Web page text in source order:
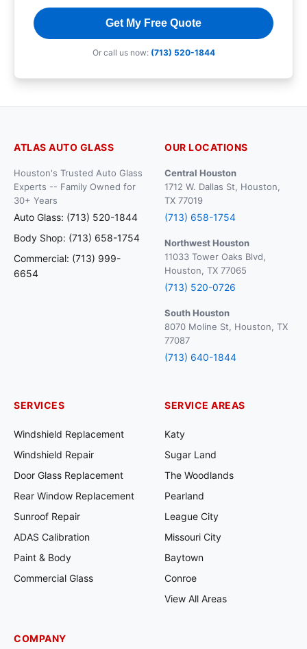
Get My Free Quote
Or call us now: (713) 520-1844
ATLAS AUTO GLASS
Houston's Trusted Auto Glass
Experts -- Family Owned for
30+ Years
Auto Glass: (713) 520-1844
Body Shop: (713) 658-1754
Commercial: (713) 999-
6654
OUR LOCATIONS
Central Houston
1712 W. Dallas St, Houston,
TX 77019
(713) 658-1754
Northwest Houston
11033 Tower Oaks Blvd,
Houston, TX 77065
(713) 520-0726
South Houston
8070 Moline St, Houston, TX
77087
(713) 640-1844
SERVICES
Windshield Replacement
Windshield Repair
Door Glass Replacement
Rear Window Replacement
Sunroof Repair
ADAS Calibration
Paint & Body
Commercial Glass
SERVICE AREAS
Katy
Sugar Land
The Woodlands
Pearland
League City
Missouri City
Baytown
Conroe
View All Areas
COMPANY